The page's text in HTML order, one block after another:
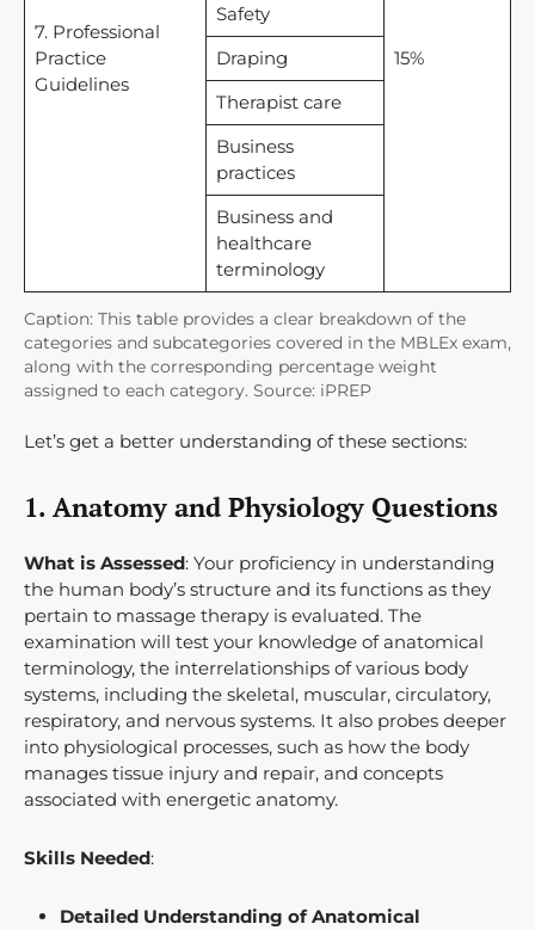
7. Professional
Practice
Guidelines
15%
Safety
Draping
Therapist care
Business
practices
Business and
healthcare
terminology
Caption: This table provides a clear breakdown of the
categories and subcategories covered in the MBLEx exam,
along with the corresponding percentage weight
assigned to each category. Source: iPREP
Let’s get a better understanding of these sections:
1. Anatomy and Physiology Questions
What is Assessed: Your proficiency in understanding
the human body’s structure and its functions as they
pertain to massage therapy is evaluated. The
examination will test your knowledge of anatomical
terminology, the interrelationships of various body
systems, including the skeletal, muscular, circulatory,
respiratory, and nervous systems. It also probes deeper
into physiological processes, such as how the body
manages tissue injury and repair, and concepts
associated with energetic anatomy.
Skills Needed:
Detailed Understanding of Anatomical